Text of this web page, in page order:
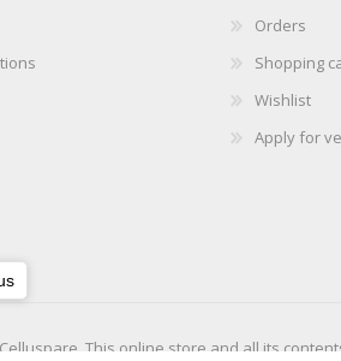
Orders
Shopping
Wishlist
Apply for
This online store and all its